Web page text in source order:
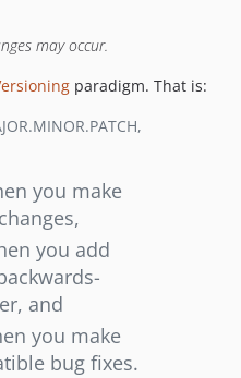
may occur.
paradigm. That is:
you make
you add
and
you make
bug fixes.